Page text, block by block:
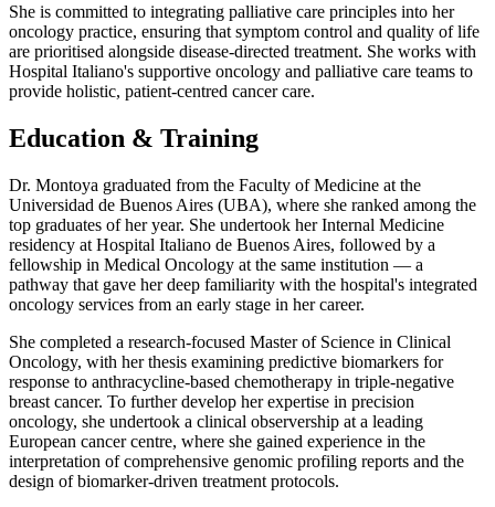
She is committed to integrating palliative care principles into her
oncology practice, ensuring that symptom control and quality of life
are prioritised alongside disease-directed treatment. She works with
Hospital Italiano's supportive oncology and palliative care teams to
provide holistic, patient-centred cancer care.
Education & Training
Dr. Montoya graduated from the Faculty of Medicine at the
Universidad de Buenos Aires (UBA), where she ranked among the
top graduates of her year. She undertook her Internal Medicine
residency at Hospital Italiano de Buenos Aires, followed by a
fellowship in Medical Oncology at the same institution — a
pathway that gave her deep familiarity with the hospital's integrated
oncology services from an early stage in her career.
She completed a research-focused Master of Science in Clinical
Oncology, with her thesis examining predictive biomarkers for
response to anthracycline-based chemotherapy in triple-negative
breast cancer. To further develop her expertise in precision
oncology, she undertook a clinical observership at a leading
European cancer centre, where she gained experience in the
interpretation of comprehensive genomic profiling reports and the
design of biomarker-driven treatment protocols.